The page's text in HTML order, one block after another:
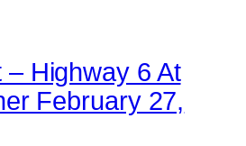
– Highway 6 At
February 27,